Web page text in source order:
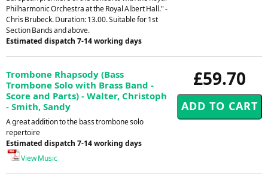
Philharmonic Orchestra at the Royal Albert Hall." -
Chris Brubeck. Duration: 13.00. Suitable for 1st
Section Bands and above.
Estimated dispatch 7-14 working days
£59.70
Trombone Rhapsody (Bass
Trombone Solo with Brass Band -
Score and Parts) - Walter, Christoph
- Smith, Sandy
A great addition to the bass trombone solo
repertoire
Estimated dispatch 7-14 working days
View Music